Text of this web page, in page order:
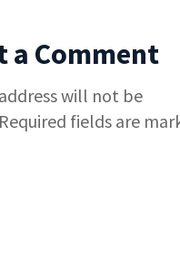
a Comment
will not be
Required fields are